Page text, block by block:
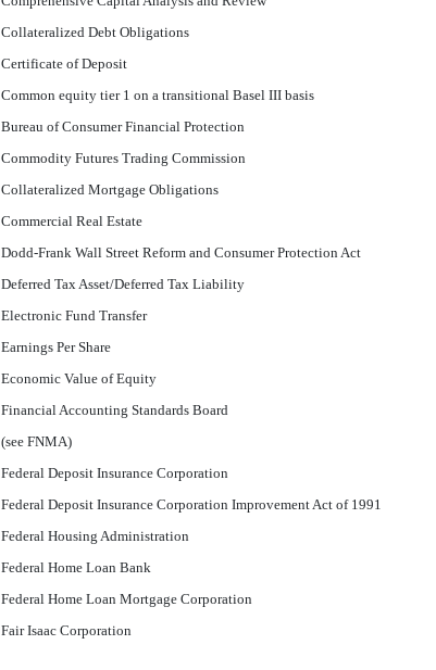
Collateralized Debt Obligations
Certificate of Deposit
Common equity tier 1 on a transitional Basel III basis
Bureau of Consumer Financial Protection
Commodity Futures Trading Commission
Collateralized Mortgage Obligations
Commercial Real Estate
Dodd-Frank Wall Street Reform and Consumer Protection Act
Deferred Tax Asset/Deferred Tax Liability
Electronic Fund Transfer
Earnings Per Share
Economic Value of Equity
Financial Accounting Standards Board
(see FNMA)
Federal Deposit Insurance Corporation
Federal Deposit Insurance Corporation Improvement Act of 1991
Federal Housing Administration
Federal Home Loan Bank
Federal Home Loan Mortgage Corporation
Fair Isaac Corporation